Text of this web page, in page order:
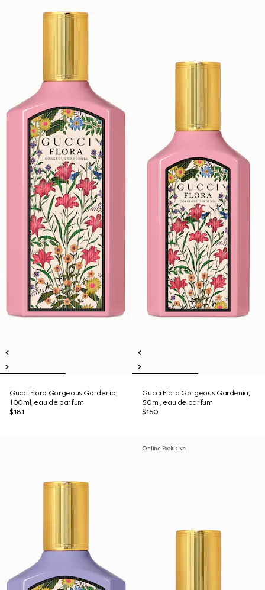
Gucci Flora Gorgeous Gardenia,
100ml, eau de parfum
$181
Gucci Flora Gorgeous Gardenia,
50ml, eau de parfum
$150
Online Exclusive